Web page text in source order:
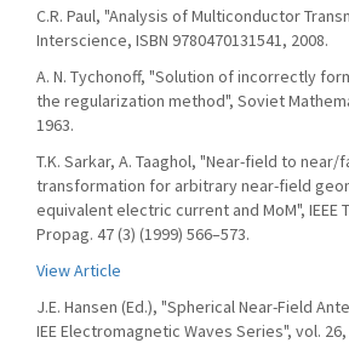
C.R. Paul, "Analysis of Multiconductor
Interscience, ISBN 9780470131541, 2008.
A. N. Tychonoff, "Solution of incorrectly
the regularization method", Soviet
1963.
T.K. Sarkar, A. Taaghol, "Near-field to near/
transformation for arbitrary near-field
equivalent electric current and MoM", IEEE
Propag. 47 (3) (1999) 566–573.
View Article
J.E. Hansen (Ed.), "Spherical Near-Field
IEE Electromagnetic Waves Series", vol.